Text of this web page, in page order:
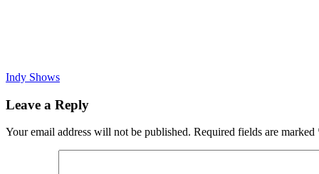
Indy Shows
Leave a Reply
Your email address will not be published. Required fields are marked